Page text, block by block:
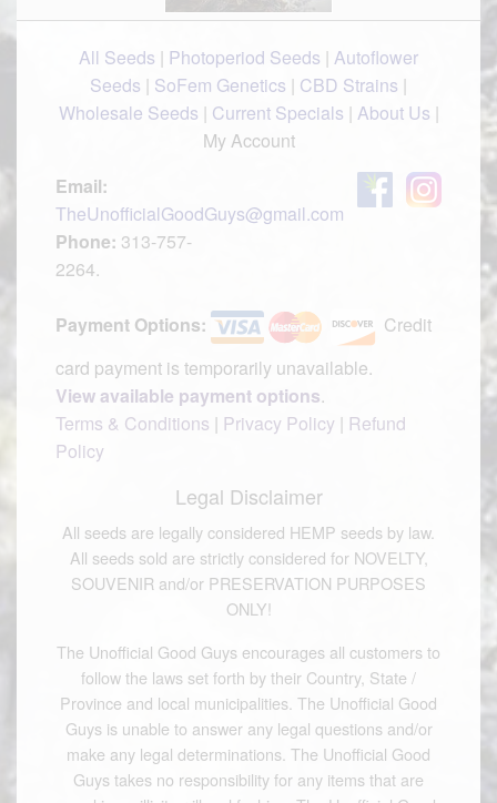
All Seeds | Photoperiod Seeds | Autoflower
Seeds | SoFem Genetics | CBD Strains |
Wholesale Seeds | Current Specials | About Us |
My Account
Email:
TheUnofficialGoodGuys@gmail.com
Phone: 313-757-
2264.
Payment Options:
Credit
card payment is temporarily unavailable.
View available payment options.
Terms & Conditions | Privacy Policy | Refund
Policy
Legal Disclaimer
All seeds are legally considered HEMP seeds by law.
All seeds sold are strictly considered for NOVELTY,
SOUVENIR and/or PRESERVATION PURPOSES
ONLY!
The Unofficial Good Guys encourages all customers to
follow the laws set forth by their Country, State /
Province and local municipalities. The Unofficial Good
Guys is unable to answer any legal questions and/or
make any legal determinations. The Unofficial Good
Guys takes no responsibility for any items that are